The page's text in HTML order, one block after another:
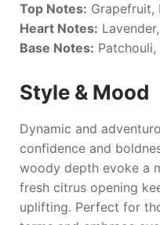
Top Notes: Grapefruit,
Heart Notes:
Base Notes: Patchouli,
Style & Mood
Dynamic and
confidence and
woody depth evoke a
fresh citrus opening
uplifting. Perfect for